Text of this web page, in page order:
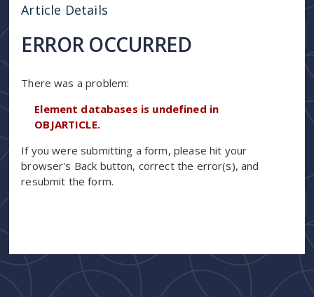
Article Details
ERROR OCCURRED
There was a problem:
Element databases is undefined in
OBJARTICLE.
If you were submitting a form, please hit your
browser's Back button, correct the error(s), and
resubmit the form.